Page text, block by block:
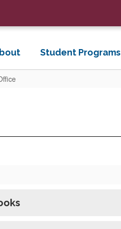
Student Programs